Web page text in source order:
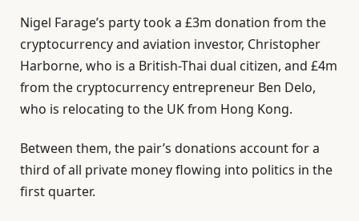
Nigel Farage’s party took a £3m donation from the
cryptocurrency and aviation investor, Christopher
Harborne, who is a British-Thai dual citizen, and £4m
from the cryptocurrency entrepreneur Ben Delo,
who is relocating to the UK from Hong Kong.
Between them, the pair’s donations account for a
third of all private money flowing into politics in the
first quarter.